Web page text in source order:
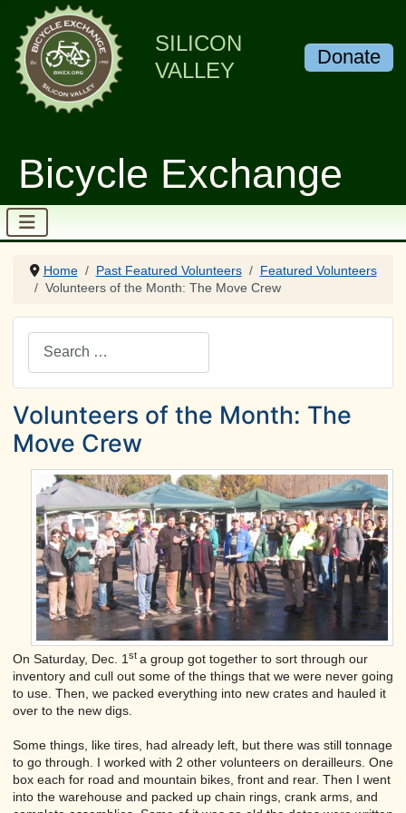
SILICON
VALLEY
Bicycle Exchange
Donate
Home Past Featured Volunteers
Featured Volunteers
Volunteers of the Month: The Move Crew
Search
Volunteers of the Month: The
Move Crew
On Saturday, Dec. 1 st a group got together to sort through our
inventory and cull out some of the things that we were never going
to use. Then, we packed everything into new crates and hauled it
over to the new digs.
Some things, like tires, had already left, but there was still tonnage
to go through. I worked with 2 other volunteers on derailleurs. One
box each for road and mountain bikes, front and rear. Then I went
into the warehouse and packed up chain rings, crank arms, and